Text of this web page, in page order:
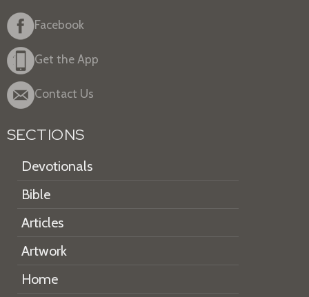
Facebook
Get the App
Contact Us
SECTIONS
Devotionals
Bible
Articles
Artwork
Home